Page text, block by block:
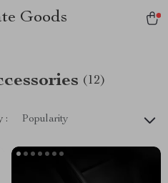
Goods
(12)
: Popularity